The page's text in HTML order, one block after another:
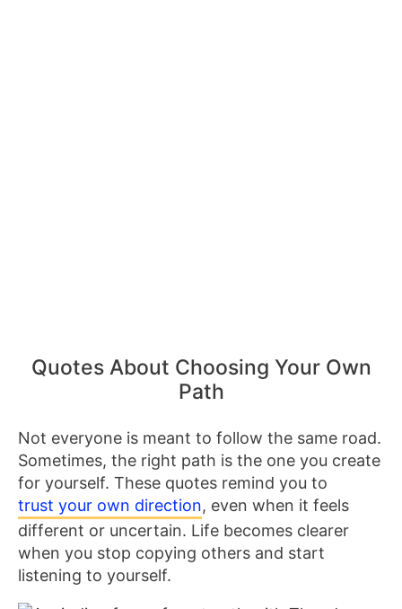
Quotes About Choosing Your Own
Path
Not everyone is meant to follow the same road.
Sometimes, the right path is the one you create
for yourself. These quotes remind you to
trust your own direction, even when it feels
different or uncertain. Life becomes clearer
when you stop copying others and start
listening to yourself.